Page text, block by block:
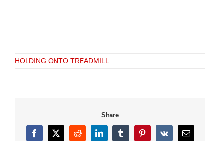
HOLDING ONTO TREADMILL
Share
Facebook
X RedditLinkedInTumblrPinterest
Vk Email